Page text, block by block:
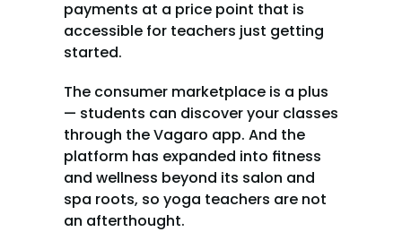
payments at a price point that is
accessible for teachers just getting
started.
The consumer marketplace is a plus
— students can discover your classes
through the Vagaro app. And the
platform has expanded into fitness
and wellness beyond its salon and
spa roots, so yoga teachers are not
an afterthought.